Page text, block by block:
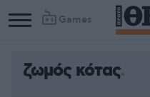
Games
ζωμός κότας